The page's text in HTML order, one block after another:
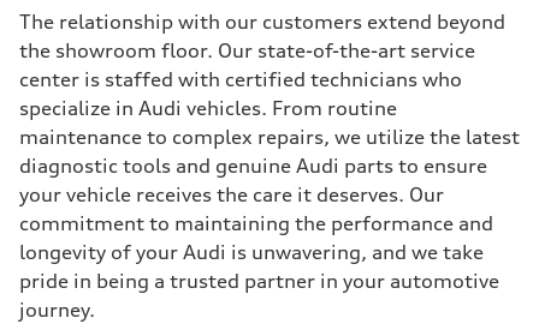
The relationship with our customers extend beyond
the showroom floor. Our state-of-the-art service
center is staffed with certified technicians who
specialize in Audi vehicles. From routine
maintenance to complex repairs, we utilize the latest
diagnostic tools and genuine Audi parts to ensure
your vehicle receives the care it deserves. Our
commitment to maintaining the performance and
longevity of your Audi is unwavering, and we take
pride in being a trusted partner in your automotive
journey.